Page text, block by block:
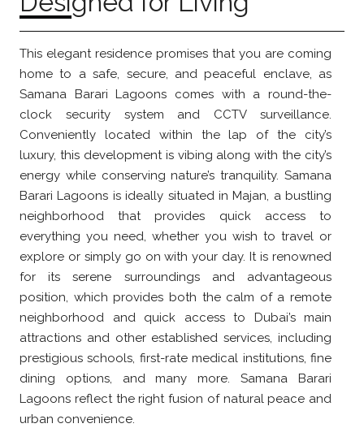
This elegant residence promises that you are coming
home to a safe, secure, and peaceful enclave, as
Samana Barari Lagoons comes with a round-the-
clock security system and CCTV surveillance.
Conveniently located within the lap of the city’s
luxury, this development is vibing along with the city’s
energy while conserving nature’s tranquility. Samana
Barari Lagoons is ideally situated in Majan, a bustling
neighborhood that provides quick access to
everything you need, whether you wish to travel or
explore or simply go on with your day. It is renowned
for its serene surroundings and advantageous
position, which provides both the calm of a remote
neighborhood and quick access to Dubai’s main
attractions and other established services, including
prestigious schools, first-rate medical institutions, fine
dining options, and many more. Samana Barari
Lagoons reflect the right fusion of natural peace and
urban convenience.